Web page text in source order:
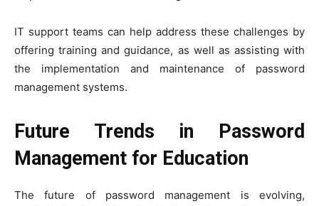
IT support teams can help address these challenges by
offering training and guidance, as well as assisting with
the implementation and maintenance of password
management systems.
Future Trends in Password
Management for Education
The future of password management is evolving,